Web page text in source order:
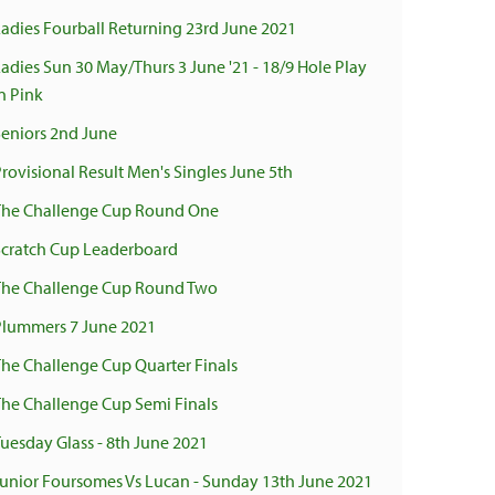
Fourball Returning 23rd June 2021
Sun 30 May/Thurs 3 June '21 - 18/9 Hole Play
Pink
2nd June
Result Men's Singles June 5th
Challenge Cup Round One
Cup Leaderboard
Challenge Cup Round Two
7 June 2021
Challenge Cup Quarter Finals
Challenge Cup Semi Finals
Glass - 8th June 2021
Foursomes Vs Lucan - Sunday 13th June 2021